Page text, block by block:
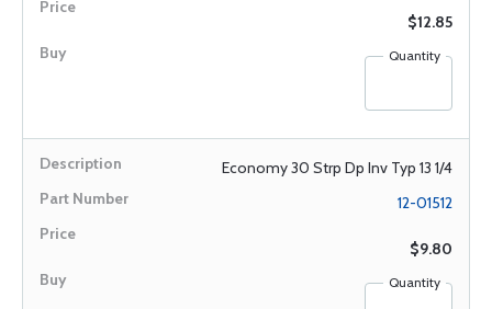
$12.85
Quantity
Economy 30 Strp Dp Inv Typ 13 1/4
12-01512
$9.80
Quantity